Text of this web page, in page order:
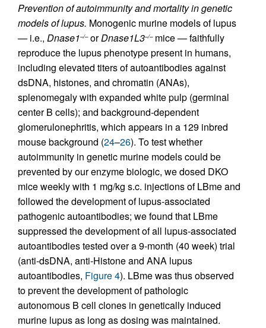
Prevention of autoimmunity and mortality in genetic
models of lupus. Monogenic murine models of lupus
— i.e., Dnase1–/–orDnase1L3–/–mice — faithfully
reproduce the lupus phenotype present in humans,
including elevated titers of autoantibodies against
dsDNA, histones, and chromatin (ANAs),
splenomegaly with expanded white pulp (germinal
center B cells); and background-dependent
glomerulonephritis, which appears in a 129 inbred
mouse background (24–26). To test whether
autoimmunity in genetic murine models could be
prevented by our enzyme biologic, we dosed DKO
mice weekly with 1 mg/kg s.c. injections of LBme and
followed the development of lupus-associated
pathogenic autoantibodies; we found that LBme
suppressed the development of all lupus-associated
autoantibodies tested over a 9-month (40 week) trial
(anti-dsDNA, anti-Histone and ANA lupus
autoantibodies, Figure 4). LBme was thus observed
to prevent the development of pathologic
autonomous B cell clones in genetically induced
murine lupus as long as dosing was maintained.